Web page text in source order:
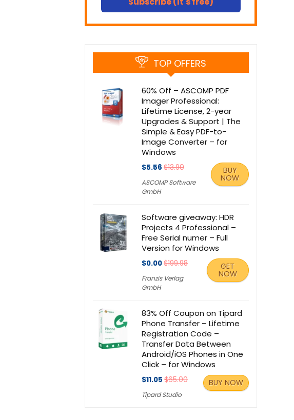
TOP OFFERS
60% Off – ASCOMP PDF
Imager Professional:
Lifetime License, 2-year
Upgrades & Support | The
Simple & Easy PDF-to-
Image Converter – for
Windows
$5.56 $13.90
ASCOMP Software
GmbH
BUY
NOW
Software giveaway: HDR
Projects 4 Professional –
Free Serial numer – Full
Version for Windows
$0.00$199.98
Franzis Verlag
GmbH
GET
NOW
83% Off Coupon on Tipard
Phone Transfer – Lifetime
Registration Code –
Transfer Data Between
Android/iOS Phones in One
Click – for Windows
$11.05 $65.00
Tipard Studio
BUY NOW